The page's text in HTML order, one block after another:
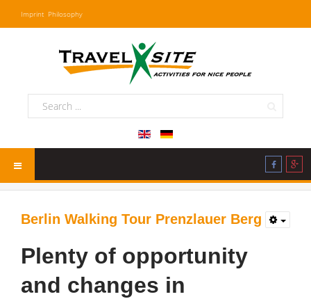
Imprint Philosophy
Berlin Walking Tour Prenzlauer Berg
Plenty of opportunity
and changes in